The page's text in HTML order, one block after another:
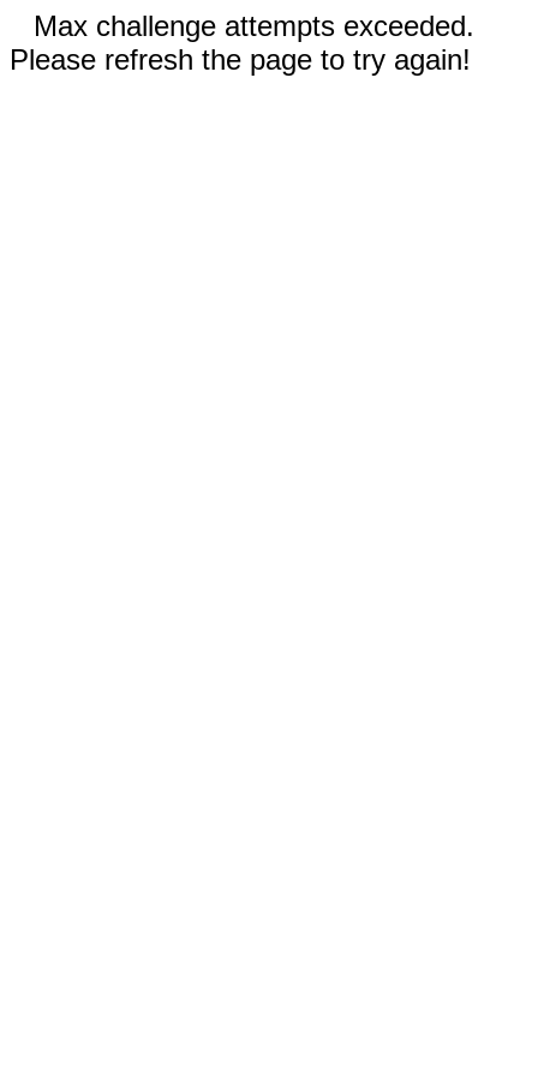
Max challenge attempts exceeded.
Please refresh the page to try again!